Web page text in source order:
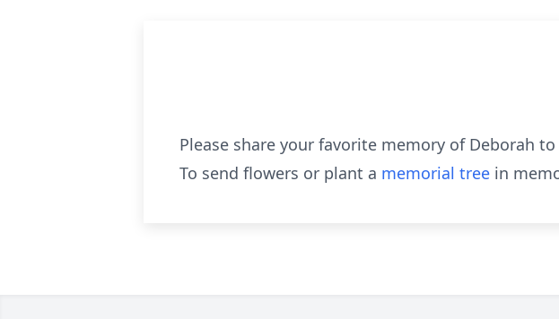
Please share your favorite memory of Deborah
To send flowers or plant a memorial tree in